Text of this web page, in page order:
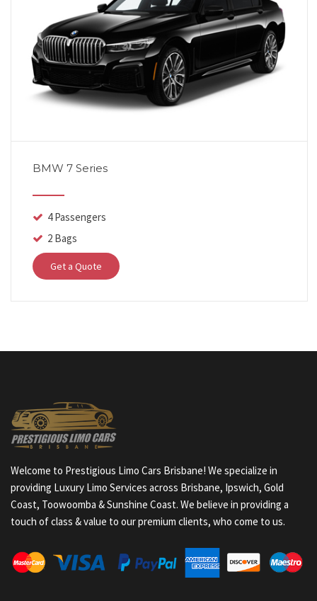
BMW 7 Series
4 Passengers
2 Bags
Get a Quote
Welcome to Prestigious Limo Cars Brisbane! We specialize in
providing Luxury Limo Services across Brisbane, Ipswich, Gold
Coast, Toowoomba & Sunshine Coast. We believe in providing a
touch of class & value to our premium clients, who come to us.